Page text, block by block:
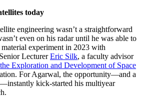
today
engineering wasn’t a straightforward
even on his radar until he was able to
experiment in 2023 with
LecturerEric Silk, a faculty advisor
Exploration and Development of Space
For Agarwal, the opportunity—and a
kick-started his multiyear